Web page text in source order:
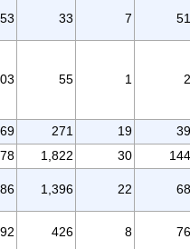
33 7 51
55 1 2
271 19
39
1,822 30
144
1,396 22 68
426 8 76